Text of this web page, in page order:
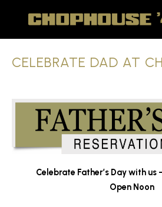
CELEBRATE DAD AT
Celebrate Father’s Daywith us
Open Noon